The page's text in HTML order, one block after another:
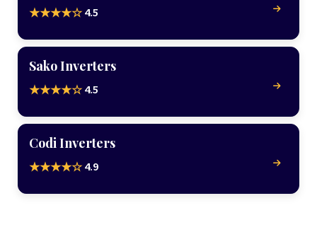
★★★★☆4.5
Sako Inverters
★★★★☆4.5
Codi Inverters
★★★★☆4.9